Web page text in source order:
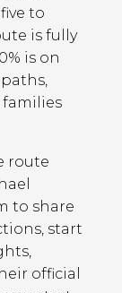
to
is fully
is on
route
to share
start
official